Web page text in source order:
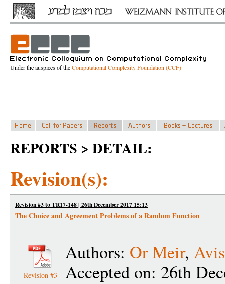
Under the auspices of theComputational Complexity Foundation (CCF)
REPORTS > DETAIL:
Revision(s):
Revision #3 to TR17-148 | 26th December 2017 15:13
The Choice and Agreement Problems of a Random Function
Revision #3
Authors: Or Meir,
Accepted on: 26th